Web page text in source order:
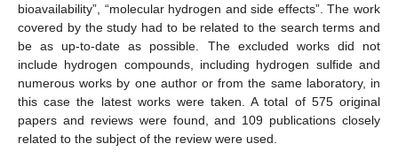
bioavailability”, “molecular hydrogen and side effects”. The work
covered by the study had to be related to the search terms and
be as up-to-date as possible. The excluded works did not
include hydrogen compounds, including hydrogen sulfide and
numerous works by one author or from the same laboratory, in
this case the latest works were taken. A total of 575 original
papers and reviews were found, and 109 publications closely
related to the subject of the review were used.